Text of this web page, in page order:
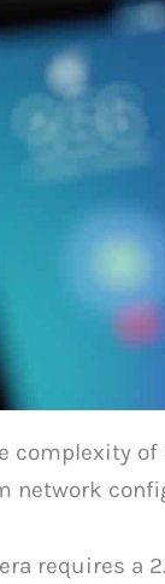
complexity
network
requires a